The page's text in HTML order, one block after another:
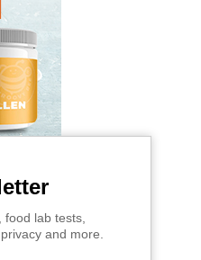
lab tests,
and more.